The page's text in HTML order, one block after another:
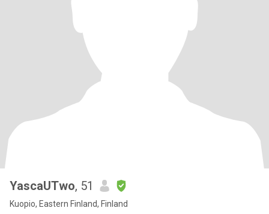
YascaUTwo, 51
Kuopio, Eastern Finland, Finland